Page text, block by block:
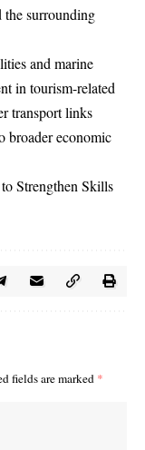
the surrounding
and marine
in tourism-related
transport links
broader economic
Strengthen Skills
fields are marked *